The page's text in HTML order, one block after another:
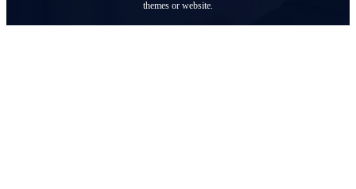
themes or website.